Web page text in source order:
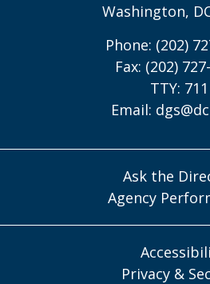
Washington,
Phone: (202)
Fax: (202)
TTY: 711
Email:
Ask the
Agency
Privacy &